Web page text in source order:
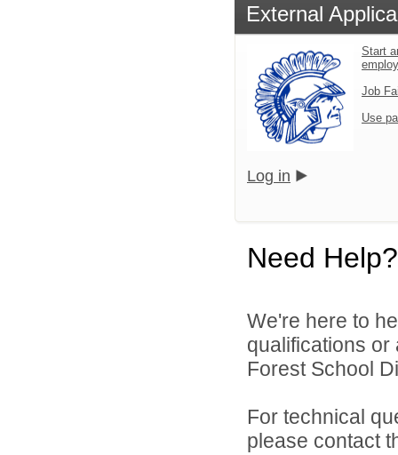
External
Start
Job
Use
Log in
Need Help?
We're here to
qualifications
Forest School
For technical
please contact